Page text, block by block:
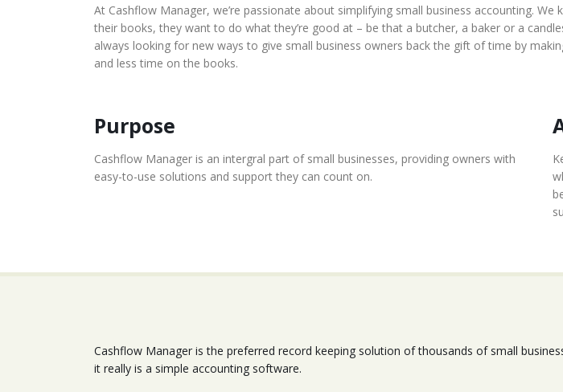
At Cashflow Manager, we’re passionate about simplifying small business accounting.
their books, they want to do what they’re good at – be that a butcher, a baker or a
always looking for new ways to give small business owners back the gift of time by
and less time on the books.
Purpose
Cashflow Manager is an intergral part of small businesses, providing owners with
easy-to-use solutions and support they can count on.
Cashflow Manager is the preferred record keeping solution of thousands of small
it really is a simple accounting software.